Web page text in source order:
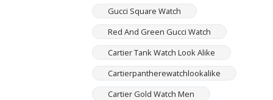
Gucci Square Watch
Red And Green Gucci Watch
Cartier Tank Watch Look Alike
Cartierpantherewatchlookalike
Cartier Gold Watch Men